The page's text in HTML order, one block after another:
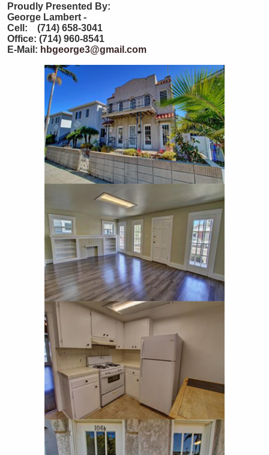
Proudly Presented By:
George Lambert -
Cell: (714) 658-3041
Office: (714) 960-8541
E-Mail: hbgeorge3@gmail.com